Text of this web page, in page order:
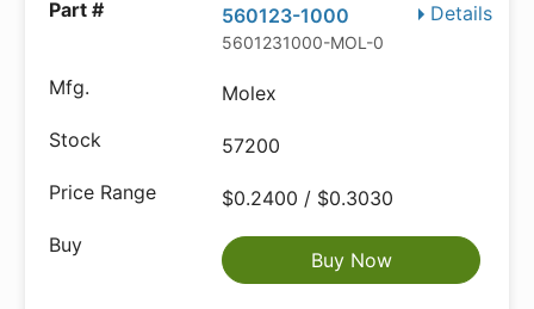
Details
560123-1000
5601231000-MOL-0
Molex
57200
$0.2400 / $0.3030
Buy Now